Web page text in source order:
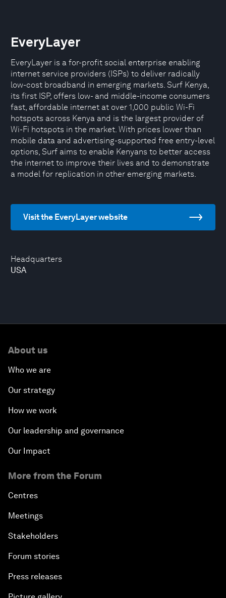
Headquarters
USA
EveryLayer
EveryLayer is a for-profit social enterprise enabling
internet service providers (ISPs) to deliver radically
low-cost broadband in emerging markets. Surf Kenya,
its first ISP, offers low- and middle-income consumers
fast, affordable internet at over 1,000 public Wi-Fi
hotspots across Kenya and is the largest provider of
Wi-Fi hotspots in the market. With prices lower than
mobile data and advertising-supported free entry-level
options, Surf aims to enable Kenyans to better access
the internet to improve their lives and to demonstrate
a model for replication in other emerging markets.
Visit the EveryLayer website
About us
Who we are
Our strategy
How we work
Our leadership and governance
Our Impact
More from the Forum
Centres
Meetings
Stakeholders
Forum stories
Press releases